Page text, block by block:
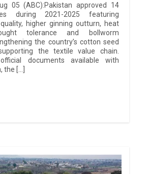
05 (ABC):Pakistan approved 14
during 2021-2025 featuring
higher ginning outturn, heat
tolerance and bollworm
the country’s cotton seed
the textile value chain.
documents available with
the […]